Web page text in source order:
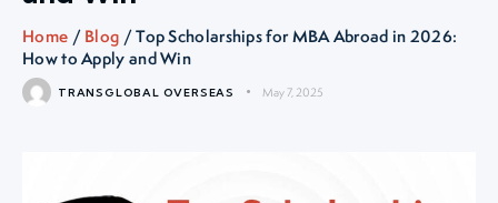
Home /Blog / Top Scholarships for MBA Abroad in 2026:
How to Apply and Win
TRANSGLOBAL OVERSEAS May 7, 2025